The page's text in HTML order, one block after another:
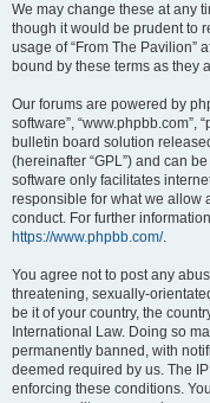
We may change these at any
though it would be prudent to
usage of “From The Pavilion”
bound by these terms as they
Our forums are powered by
software”, “www.phpbb.com”,
bulletin board solution
(hereinafter “GPL”) and can
software only facilitates
responsible for what we allow
conduct. For further
https://www.phpbb.com/.
You agree not to post any
threatening, sexually-
be it of your country, the
International Law. Doing so
permanently banned, with
deemed required by us. The
enforcing these conditions.